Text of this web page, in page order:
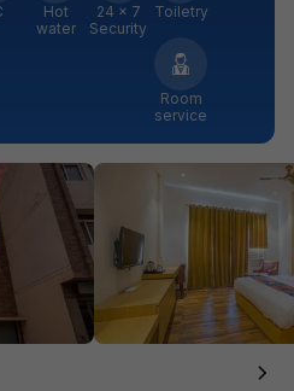
Hot
water
24 × 7
Security
Toiletry
Room
service